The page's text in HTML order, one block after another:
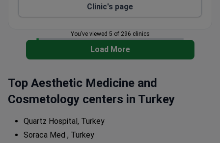
Clinic's page
You’ve viewed 5 of 296 clinics
Load More
Top Aesthetic Medicine and
Cosmetology centers in Turkey
Quartz Hospital, Turkey
Soraca Med , Turkey